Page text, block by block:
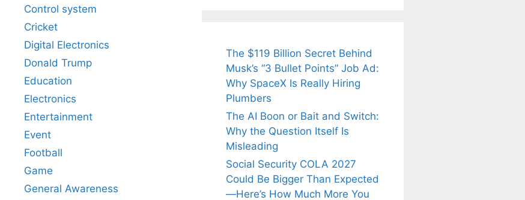
Control system
Cricket
Digital Electronics
Donald Trump
Education
Electronics
Entertainment
Event
Football
Game
General Awareness
The $119 Billion Secret Behind
Musk’s “3 Bullet Points” Job Ad:
Why SpaceX Is Really Hiring
Plumbers
The AI Boon or Bait and Switch:
Why the Question Itself Is
Misleading
Social Security COLA 2027
Could Be Bigger Than Expected
—Here’s How Much More You